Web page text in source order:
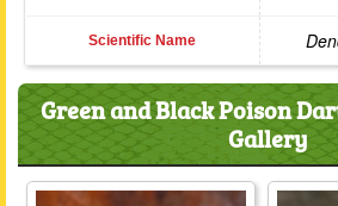
Scientific Name
Green and Black Poison
Gallery